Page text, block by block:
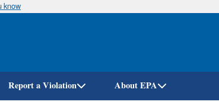
Skip
know
Report a Violation About EPA